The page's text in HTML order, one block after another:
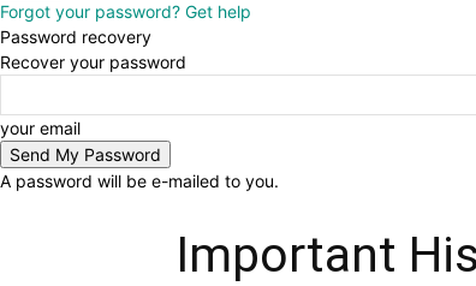
Forgot your password? Get help
Password recovery
Recover your password
your email
A password will be e-mailed to you.
Important